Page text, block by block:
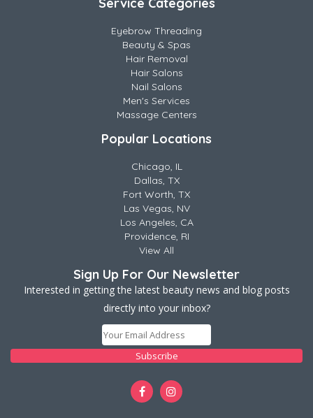
Eyebrow Threading
Beauty & Spas
Hair Removal
Hair Salons
Nail Salons
Men's Services
Massage Centers
Popular Locations
Chicago, IL
Dallas, TX
Fort Worth, TX
Las Vegas, NV
Los Angeles, CA
Providence, RI
View All
Sign Up For Our Newsletter
Interested in getting the latest beauty news and blog posts
directly into your inbox?